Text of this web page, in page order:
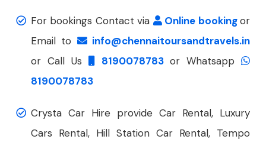
For bookings Contact via Online bookingor
Email to
info@chennaitoursandtravels.in
or Call Us
8190078783 or Whatsapp
8190078783
Crysta Car Hire provide Car Rental, Luxury
Cars Rental, Hill Station Car Rental, Tempo